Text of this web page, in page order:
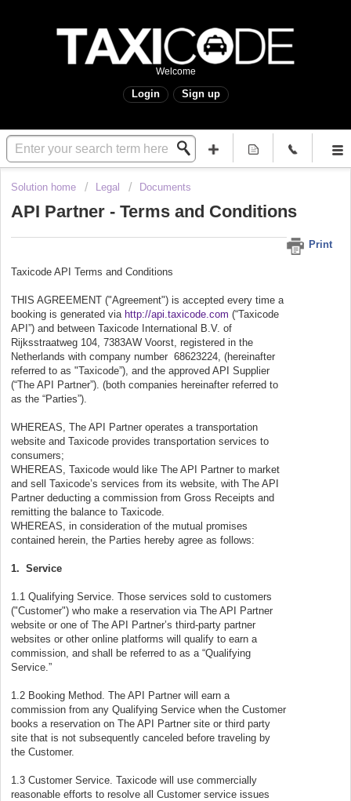
Welcome
Login Sign up
Solution home Legal Documents
API Partner - Terms and Conditions
Print
Taxicode API Terms and Conditions
THIS AGREEMENT ("Agreement") is accepted every time a
booking is generated via http://api.taxicode.com (“Taxicode
API”) and between Taxicode International B.V. of
Rijksstraatweg 104, 7383AW Voorst, registered in the
Netherlands with company number 68623224, (hereinafter
referred to as "Taxicode”), and the approved API Supplier
(“The API Partner”). (both companies hereinafter referred to
as the “Parties”).
WHEREAS, The API Partner operates a transportation
website and Taxicode provides transportation services to
consumers;
WHEREAS, Taxicode would like The API Partner to market
and sell Taxicode’s services from its website, with The API
Partner deducting a commission from Gross Receipts and
remitting the balance to Taxicode.
WHEREAS, in consideration of the mutual promises
contained herein, the Parties hereby agree as follows:
1. Service
1.1 Qualifying Service. Those services sold to customers
("Customer") who make a reservation via The API Partner
website or one of The API Partner’s third-party partner
websites or other online platforms will qualify to earn a
commission, and shall be referred to as a “Qualifying
Service.”
1.2 Booking Method. The API Partner will earn a
commission from any Qualifying Service when the Customer
books a reservation on The API Partner site or third party
site that is not subsequently canceled before traveling by
the Customer.
1.3 Customer Service. Taxicode will use commercially
reasonable efforts to resolve all Customer service issues